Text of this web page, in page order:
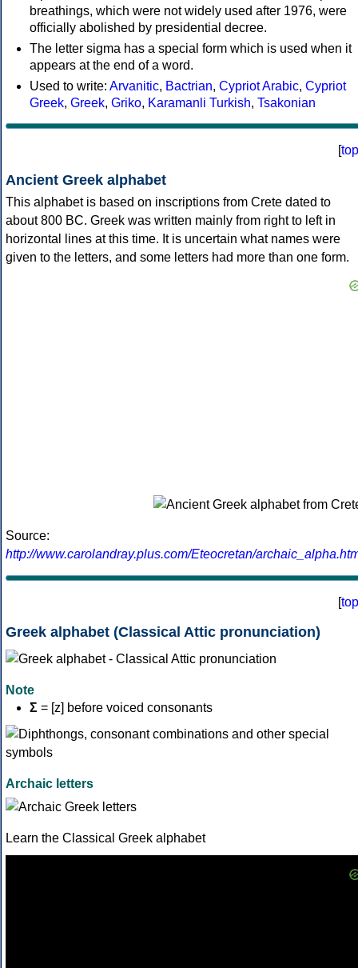
breathings, which were not widely used after 1976, were
officially abolished by presidential decree.
The letter sigma has a special form which is used when it
appears at the end of a word.
Used to write: Arvanitic, Bactrian, Cypriot Arabic, Cypriot
Greek, Greek, Griko, Karamanli Turkish, Tsakonian
[top
Ancient Greek alphabet
This alphabet is based on inscriptions from Crete dated to
about 800 BC. Greek was written mainly from right to left in
horizontal lines at this time. It is uncertain what names were
given to the letters, and some letters had more than one form.
Source:
http://www.carolandray.plus.com/Eteocretan/
[top
Greek alphabet (Classical Attic pronunciation)
Note
Σ = [z] before voiced consonants
Archaic letters
Learn the Classical Greek alphabet